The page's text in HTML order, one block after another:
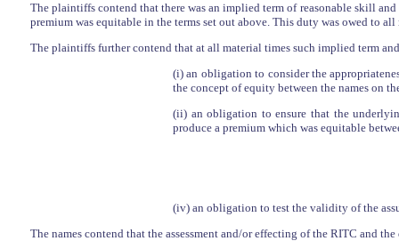
The plaintiffs contend that there was an implied term of reasonable skill
premium was equitable in the terms set out above. This duty was owed to
The plaintiffs further contend that at all material times such implied term
(i) an obligation to consider the
the concept of equity between the names on
(ii) an obligation to ensure that the
produce a premium which was equitable
(iv) an obligation to test the validity of the
The names contend that the assessment and/or effecting of the RITC and